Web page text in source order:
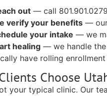
out — call
verify your benefits — our
your intake — we
healing — we handle
have rolling
Choose
your typical clinic. Our